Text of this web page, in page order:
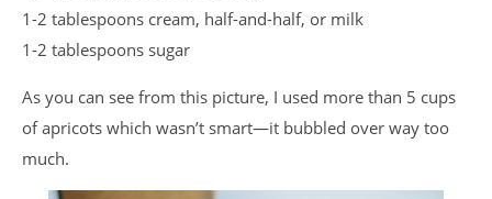
1-2 tablespoons cream, half-and-half, or milk
1-2 tablespoons sugar
As you can see from this picture, I used more than 5 cups
of apricots which wasn’t smart—it bubbled over way too
much.